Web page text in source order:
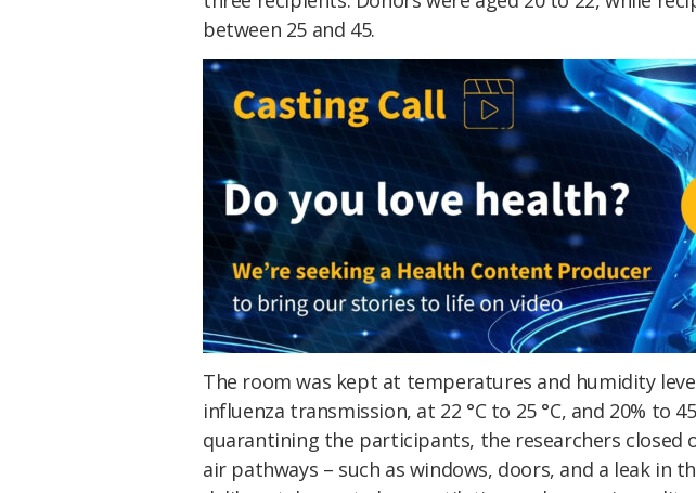
between 25 and 45.
The room was kept at temperatures and humidity
influenza transmission, at 22 °C to 25 °C, and 20% to
quarantining the participants, the researchers closed
air pathways – such as windows, doors, and a leak in